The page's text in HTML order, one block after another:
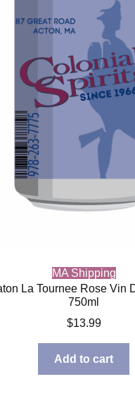
MA Shipping
La Tournee Rose Vin
750ml
$13.99
Add to cart